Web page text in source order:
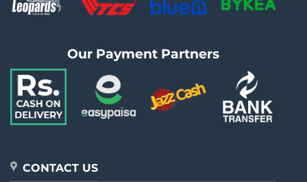
Our Payment Partners
CONTACT US